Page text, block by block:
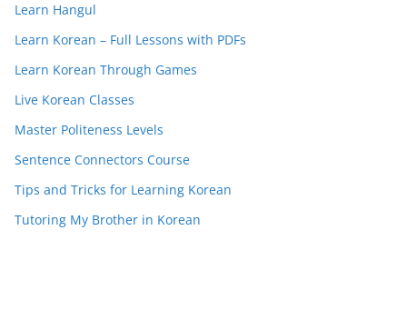
Learn Hangul
Learn Korean – Full Lessons with PDFs
Learn Korean Through Games
Live Korean Classes
Master Politeness Levels
Sentence Connectors Course
Tips and Tricks for Learning Korean
Tutoring My Brother in Korean